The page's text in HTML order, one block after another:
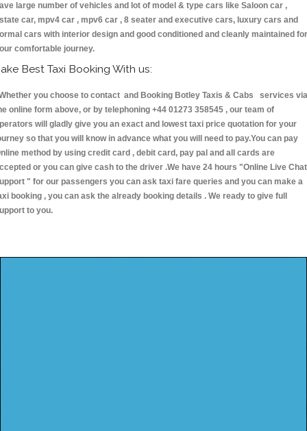
large number of vehicles and lot of model & type cars like Saloon car ,
car, mpv4 car , mpv6 car , 8 seater and executive cars, luxury cars and
cars with interior design and good conditioned and cleanly maintained for
comfortable journey.
Best Taxi Booking With us:
you choose to contact and Booking Botley Taxis & Cabs services via
online form above, or by telephoning +44 01273 358545 , our team of
will gladly give you an exact and lowest taxi price quotation for your
so that you will know in advance what you will need to pay.You can pay
method by using credit card , debit card, pay pal and all cards are
or you can give cash to the driver .We have 24 hours "Online Live Chat
" for our passengers you can ask taxi fare queries and you can make a
booking , you can ask the already booking details . We ready to give full
to you.